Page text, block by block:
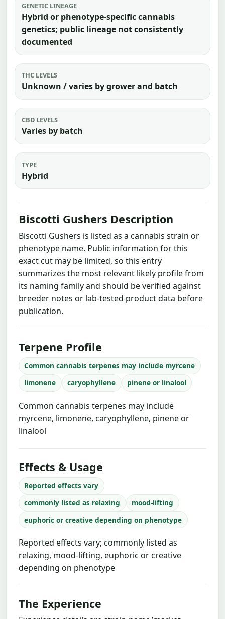
GENETIC LINEAGE
Hybrid or phenotype-specific cannabis
genetics; public lineage not consistently
documented
THC LEVELS
Unknown / varies by grower and batch
CBD LEVELS
Varies by batch
TYPE
Hybrid
Biscotti Gushers Description
Biscotti Gushers is listed as a cannabis strain or
phenotype name. Public information for this
exact cut may be limited, so this entry
summarizes the most relevant likely profile from
its naming family and should be verified against
breeder notes or lab-tested product data before
publication.
Terpene Profile
Common cannabis terpenes may include myrcene
limonene
caryophyllene pinene or linalool
Common cannabis terpenes may include
myrcene, limonene, caryophyllene, pinene or
linalool
Effects & Usage
Reported effects vary
commonly listed as relaxing
mood-lifting
euphoric or creative depending on phenotype
Reported effects vary; commonly listed as
relaxing, mood-lifting, euphoric or creative
depending on phenotype
The Experience